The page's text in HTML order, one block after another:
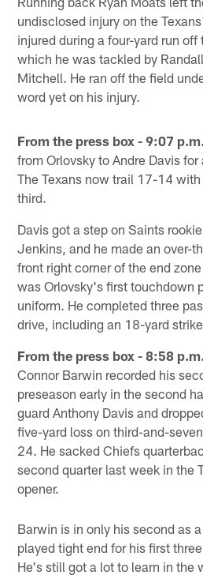
undisclosed injury on the
injured during a four-yard run
which he was tackled by
Mitchell. He ran off the field
word yet on his injury.
From the press box - 9:07
from Orlovsky to Andre Davis
The Texans now trail 17-14
third.
Davis got a step on Saints
Jenkins, and he made an over-
front right corner of the end
was Orlovsky's first touchdown
uniform. He completed three
drive, including an 18-yard
From the press box - 8:58
Connor Barwin recorded his
preseason early in the second
guard Anthony Davis and
five-yard loss on third-and-
24. He sacked Chiefs
second quarter last week in the
opener.
Barwin is in only his second as
played tight end for his first
He's still got a lot to learn in the